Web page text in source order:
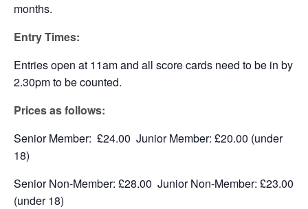
months.
Entry Times:
Entries open at 11am and all score cards need to be in by
2.30pm to be counted.
Prices as follows:
Senior Member: £24.00 Junior Member: £20.00 (under
18)
Senior Non-Member: £28.00 Junior Non-Member: £23.00
(under 18)